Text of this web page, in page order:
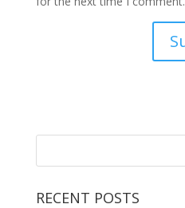
RECENT POSTS